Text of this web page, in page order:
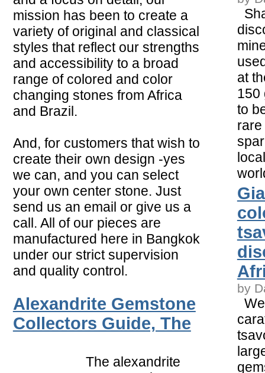
mission has been to create a
variety of original and classical
styles that reflect our strengths
and accessibility to a broad
range of colored and color
changing stones from Africa
and Brazil.
And, for customers that wish to
create their own design -yes
we can, and you can select
your own center stone. Just
send us an email or give us a
call. All of our pieces are
manufactured here in Bangkok
under our strict supervision
and quality control.
Alexandrite Gemstone
Collectors Guide, The
The alexandrite
at
150
to
by